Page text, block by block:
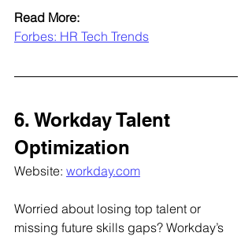
Read More:
Forbes: HR Tech Trends
6. Workday Talent
Optimization
Website: workday.com
Worried about losing top talent or
missing future skills gaps? Workday’s